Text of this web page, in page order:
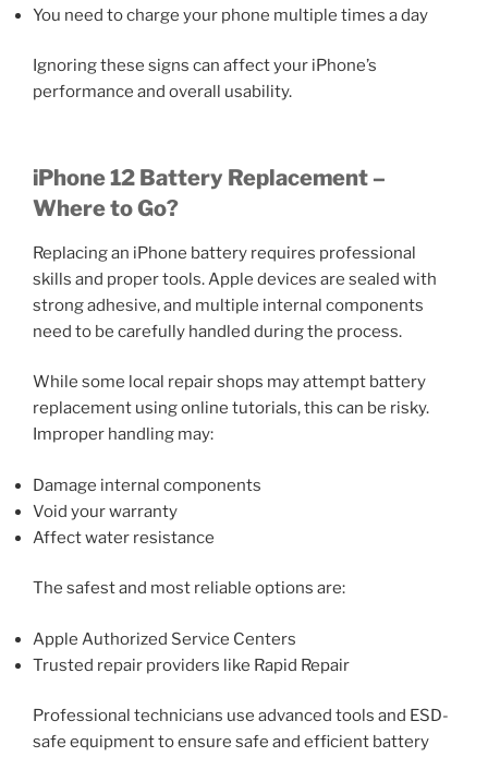
You need to charge your phone multiple times a day
Ignoring these signs can affect your iPhone’s
performance and overall usability.
iPhone 12 Battery Replacement –
Where to Go?
Replacing an iPhone battery requires professional
skills and proper tools. Apple devices are sealed with
strong adhesive, and multiple internal components
need to be carefully handled during the process.
While some local repair shops may attempt battery
replacement using online tutorials, this can be risky.
Improper handling may:
Damage internal components
Void your warranty
Affect water resistance
The safest and most reliable options are:
Apple Authorized Service Centers
Trusted repair providers like Rapid Repair
Professional technicians use advanced tools and ESD-
safe equipment to ensure safe and efficient battery